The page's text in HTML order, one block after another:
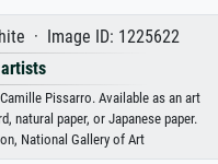
· Image ID: 1225622
Pissarro. Available as an art
natural paper, or Japanese paper.
National Gallery of Art